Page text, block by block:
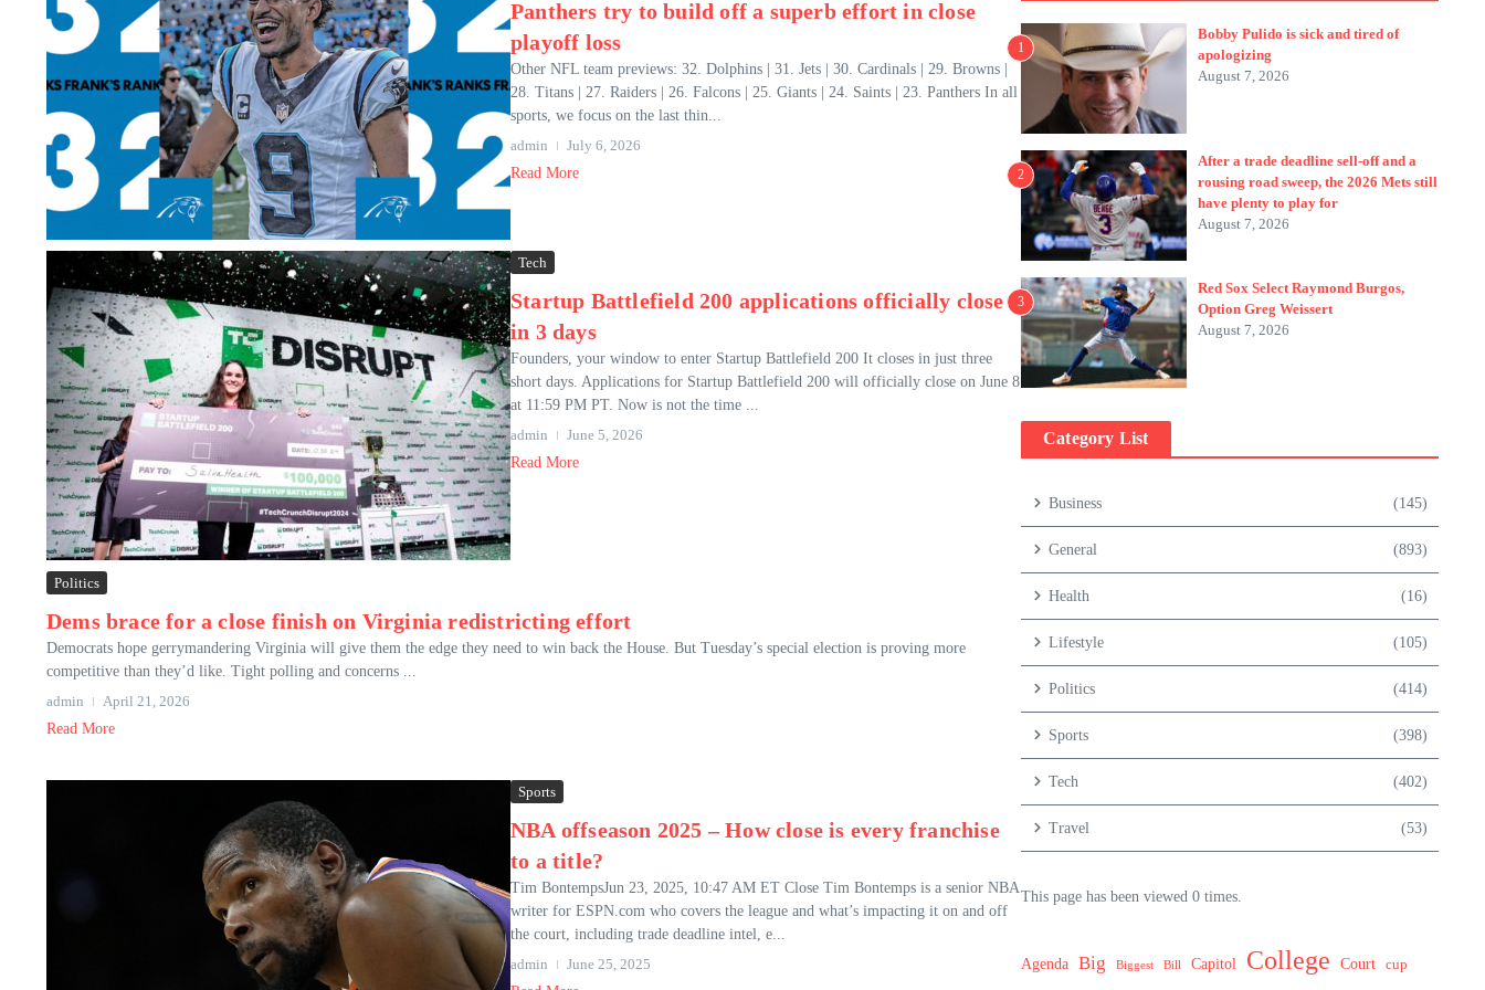
Panthers try to build off a superb effort in close
playoff loss
Other NFL team previews: 32. Dolphins | 31. Jets | 30. Cardinals | 29. Browns |
28. Titans | 27. Raiders | 26. Falcons | 25. Giants | 24. Saints | 23. Panthers In all
sports, we focus on the last thin...
admin
July 6, 2026
Read More
Tech
Startup Battlefield 200 applications officially close
in 3 days
Founders, your window to enter Startup Battlefield 200 It closes in just three
short days. Applications for Startup Battlefield 200 will officially close on June 8
at 11:59 PM PT. Now is not the time ...
admin
June 5, 2026
Read More
Politics
Dems brace for a close finish on Virginia redistricting effort
Democrats hope gerrymandering Virginia will give them the edge they need to win back the House. But Tuesday’s special election is proving more
competitive than they’d like. Tight polling and concerns ...
admin
April 21, 2026
Read More
Sports
NBA offseason 2025 – How close is every franchise
to a title?
Tim BontempsJun 23, 2025, 10:47 AM ET Close Tim Bontemps is a senior NBA
writer for ESPN.com who covers the league and what’s impacting it on and off
the court, including trade deadline intel, e...
admin
June 25, 2025
1
Bobby Pulido is sick and tired of
apologizing
August 7, 2026
2
After a trade deadline sell-off and a
rousing road sweep, the 2026 Mets still
have plenty to play for
August 7, 2026
3
Red Sox Select Raymond Burgos,
Option Greg Weissert
August 7, 2026
Category List
Business (145)
General (893)
Health (16)
Lifestyle (105)
Politics (414)
Sports (398)
Tech (402)
Travel (53)
This page has been viewed 0 times.
Agenda Big Biggest Bill Capitol College Court cup